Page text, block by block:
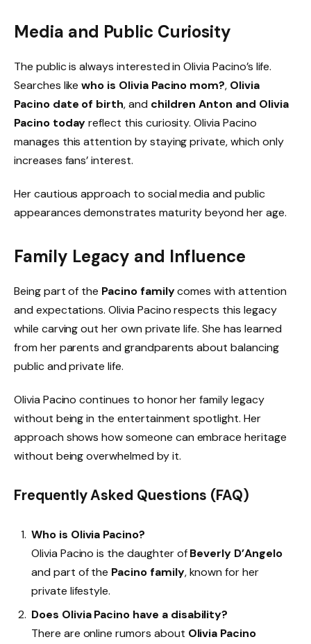
Media and Public Curiosity
The public is always interested in Olivia Pacino’s life.
Searches likewho is Olivia Pacino mom?, Olivia
Pacino date of birth, and children Anton and Olivia
Pacino todayreflect this curiosity. Olivia Pacino
manages this attention by staying private, which only
increases fans’ interest.
Her cautious approach to social media and public
appearances demonstrates maturity beyond her age.
Family Legacy and Influence
Being part of the Pacino familycomes with attention
and expectations. Olivia Pacino respects this legacy
while carving out her own private life. She has learned
from her parents and grandparents about balancing
public and private life.
Olivia Pacino continues to honor her family legacy
without being in the entertainment spotlight. Her
approach shows how someone can embrace heritage
without being overwhelmed by it.
Frequently Asked Questions (FAQ)
Who is Olivia Pacino?
Olivia Pacino is the daughter ofBeverly D’Angelo
and part of the Pacino family, known for her
private lifestyle.
Does Olivia Pacino have a disability?
There are online rumors about Olivia Pacino